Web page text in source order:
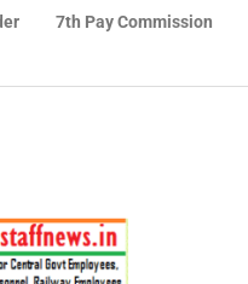
7th Pay Commission